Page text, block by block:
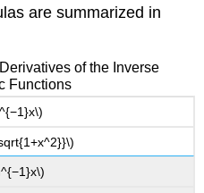
are summarized in
of the Inverse
Functions